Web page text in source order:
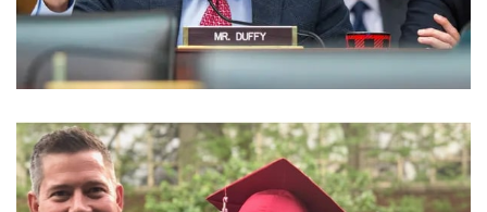
SEAN DUFFY NET WORTH – KNOW THE FORMER US
REPRESENTATIVE’S INCOME AND EARNING
SOURCES